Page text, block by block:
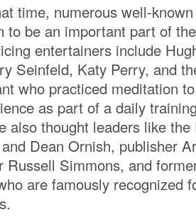
numerous well-known
to be an important part of
entertainers include
Seinfeld, Katy Perry, and
who practiced meditation
as part of a daily
also thought leaders like
Dean Ornish, publisher
Russell Simmons, and
are famously recognized